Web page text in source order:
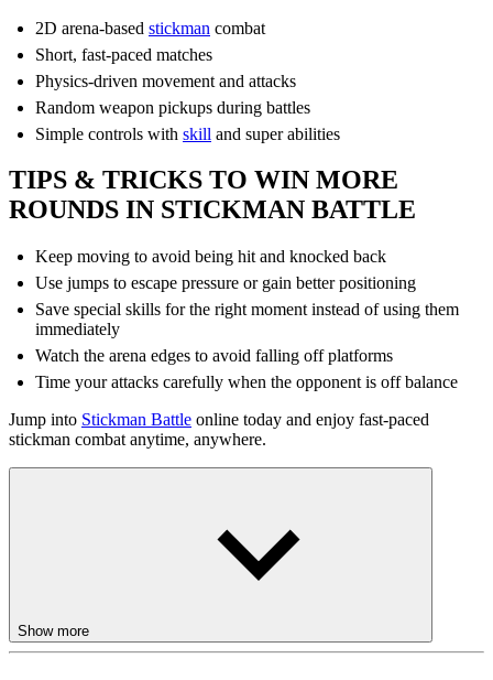
2D arena-based stickman combat
Short, fast-paced matches
Physics-driven movement and attacks
Random weapon pickups during battles
Simple controls with skill and super abilities
TIPS & TRICKS TO WIN MORE
ROUNDS IN STICKMAN BATTLE
Keep moving to avoid being hit and knocked back
Use jumps to escape pressure or gain better positioning
Save special skills for the right moment instead of using them
immediately
Watch the arena edges to avoid falling off platforms
Time your attacks carefully when the opponent is off balance
Jump into Stickman Battle online today and enjoy fast-paced
stickman combat anytime, anywhere.
Show more